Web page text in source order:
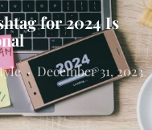
for 2024 Is
December 31, 2023